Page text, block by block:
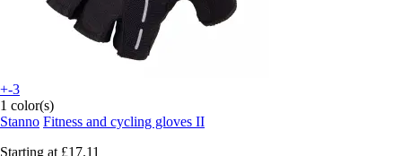
+-3
1 color(s)
Stanno Fitness and cycling gloves II
Starting at £17.11